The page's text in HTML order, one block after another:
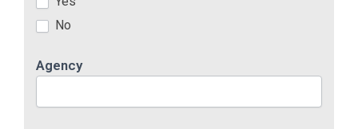
No
Agency